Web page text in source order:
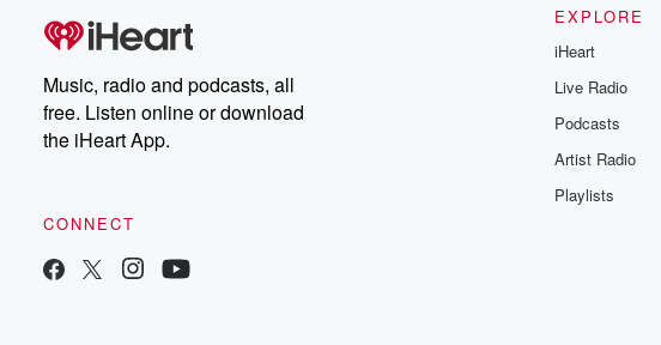
Music, radio and podcasts, all
free. Listen online or download
the iHeart App.
CONNECT
EXPLORE
iHeart
Live Radio
Podcasts
Artist Radio
Playlists